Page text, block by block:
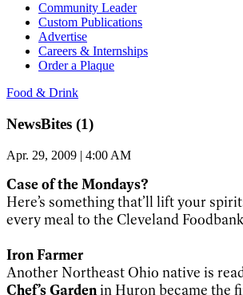
Community Leader
Custom Publications
Advertise
Careers & Internships
Order a Plaque
Food & Drink
NewsBites (1)
Apr. 29, 2009 | 4:00 AM
Case of the Mondays?
Here’s something that’ll lift your
every meal to the Cleveland
Iron Farmer
Another Northeast Ohio native is
Chef’s Gardenin Huron became the